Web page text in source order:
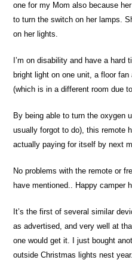
one for my Mom also because
to turn the switch on her lamps.
on her lights.
I’m on disability and have a
bright light on one unit, a floor
(which is in a different room due
By being able to turn the oxygen
usually forgot to do), this remote
actually paying for itself by next
No problems with the remote or
have mentioned.. Happy camper
It’s the first of several similar
as advertised, and very well at
one would get it. I just bought
outside Christmas lights nest